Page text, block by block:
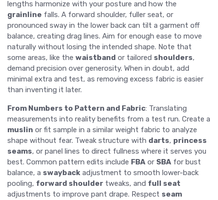
lengths harmonize with your posture and how the
grainline falls. A forward shoulder, fuller seat, or
pronounced sway in the lower back can tilt a garment off
balance, creating drag lines. Aim for enough ease to move
naturally without losing the intended shape. Note that
some areas, like the waistband or tailored shoulders,
demand precision over generosity. When in doubt, add
minimal extra and test, as removing excess fabric is easier
than inventing it later.
From Numbers to Pattern and Fabric: Translating
measurements into reality benefits from a test run. Create a
muslin or fit sample in a similar weight fabric to analyze
shape without fear. Tweak structure with darts, princess
seams, or panel lines to direct fullness where it serves you
best. Common pattern edits include FBA or SBA for bust
balance, a swayback adjustment to smooth lower-back
pooling, forward shoulder tweaks, and full seat
adjustments to improve pant drape. Respect seam